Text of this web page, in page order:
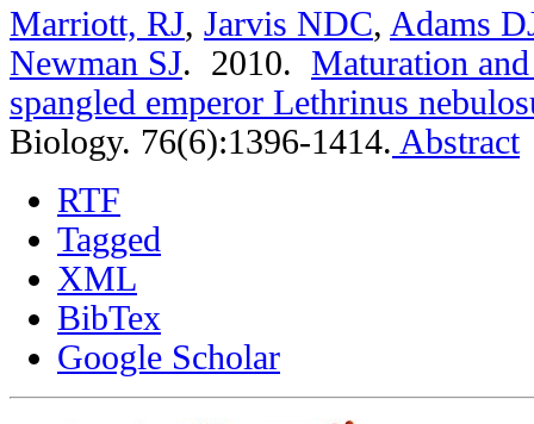
Marriott, RJ, Jarvis NDC, Adams
Newman SJ. 2010. Maturation
spangled emperor Lethrinus
Biology. 76(6):1396-1414. Abstract
RTF
Tagged
XML
BibTex
Google Scholar